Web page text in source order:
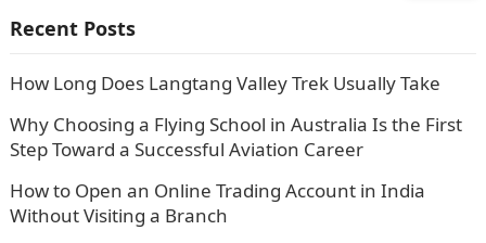
Recent Posts
How Long Does Langtang Valley Trek Usually Take
Why Choosing a Flying School in Australia Is the First
Step Toward a Successful Aviation Career
How to Open an Online Trading Account in India
Without Visiting a Branch